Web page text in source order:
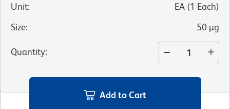
Unit: EA (1 Each)
Size: 50 µg
Quantity:
Add to Cart